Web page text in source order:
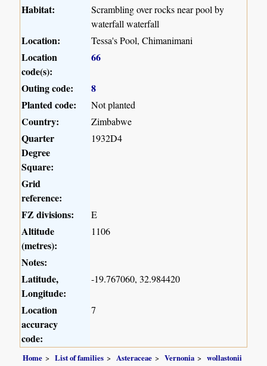
Habitat:
Scrambling over rocks near pool by
waterfall waterfall
Location: Tessa's Pool, Chimanimani
Location
code(s):
66
Outing code:
8
Planted code:
Not planted
Country: Zimbabwe
Quarter
Degree
Square:
1932D4
Grid
reference:
FZ divisions:
E
Altitude
(metres):
1106
Notes:
Latitude,
Longitude:
-19.767060, 32.984420
Location
accuracy
code:
7
Home List of families Asteraceae Vernonia
wollastonii